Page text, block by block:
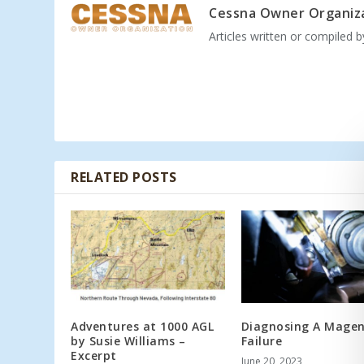
Cessna Owner
Articles written or compiled
RELATED POSTS
Adventures at 1000 AGL
by Susie Williams –
Excerpt
Diagnosing A
Failure
June 20, 2023